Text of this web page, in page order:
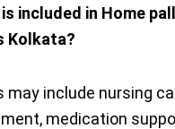
included in Home
Kolkata?
may include nursing
medication